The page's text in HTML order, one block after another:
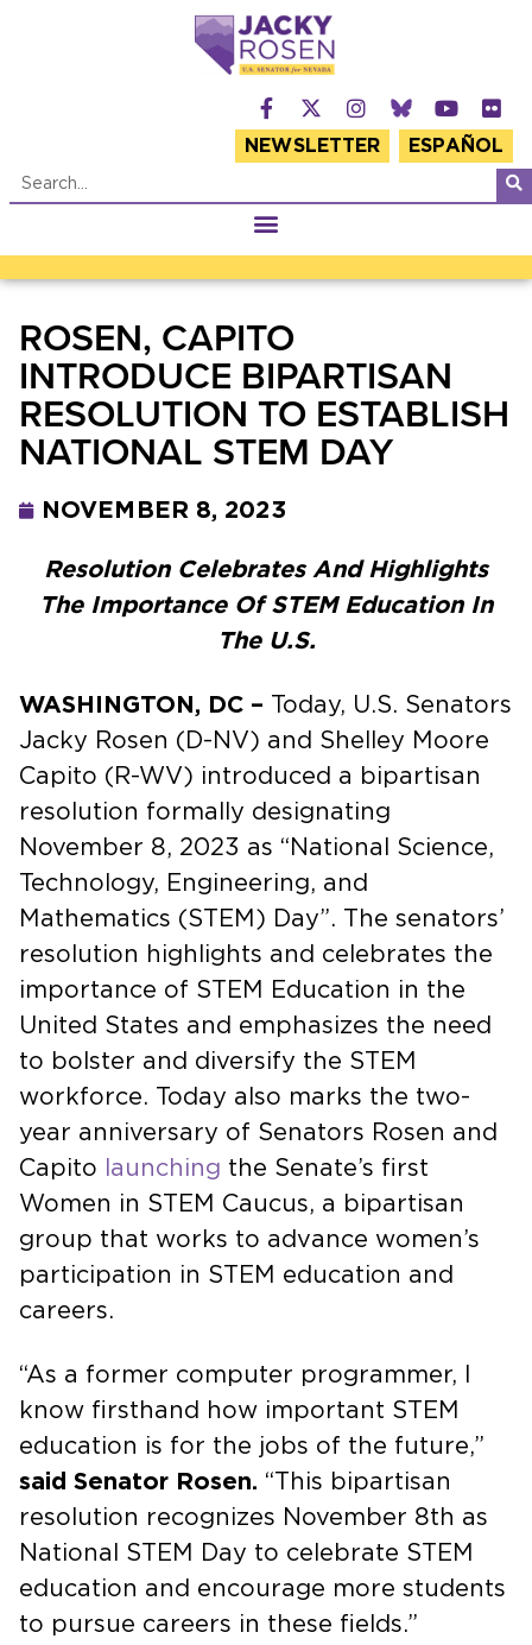
NEWSLETTER ESPAÑOL
ROSEN, CAPITO
INTRODUCE BIPARTISAN
RESOLUTION TO ESTABLISH
NATIONAL STEM DAY
NOVEMBER 8, 2023
Resolution Celebrates And Highlights
The Importance Of STEM Education In
The U.S.
WASHINGTON, DC – Today, U.S. Senators
Jacky Rosen (D-NV) and Shelley Moore
Capito (R-WV) introduced a bipartisan
resolution formally designating
November 8, 2023 as “National Science,
Technology, Engineering, and
Mathematics (STEM) Day”. The senators’
resolution highlights and celebrates the
importance of STEM Education in the
United States and emphasizes the need
to bolster and diversify the STEM
workforce. Today also marks the two-
year anniversary of Senators Rosen and
Capito
launching the Senate’s first
Women in STEM Caucus, a bipartisan
group that works to advance women’s
participation in STEM education and
careers.
“As a former computer programmer, I
know firsthand how important STEM
education is for the jobs of the future,”
said Senator Rosen. “This bipartisan
resolution recognizes November 8th as
National STEM Day to celebrate STEM
education and encourage more students
to pursue careers in these fields.”